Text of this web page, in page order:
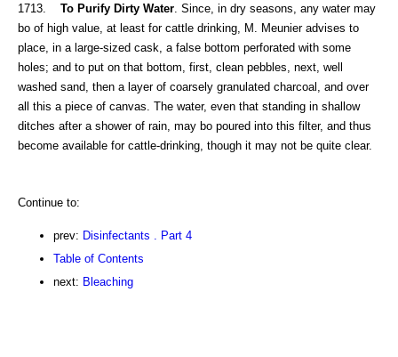
1713. To Purify Dirty Water . Since, in dry seasons, any water may
bo of high value, at least for cattle drinking, M. Meunier advises to
place, in a large-sized cask, a false bottom perforated with some
holes; and to put on that bottom, first, clean pebbles, next, well
washed sand, then a layer of coarsely granulated charcoal, and over
all this a piece of canvas. The water, even that standing in shallow
ditches after a shower of rain, may bo poured into this filter, and thus
become available for cattle-drinking, though it may not be quite clear.
Continue to:
prev: Disinfectants . Part 4
Table of Contents
next: Bleaching